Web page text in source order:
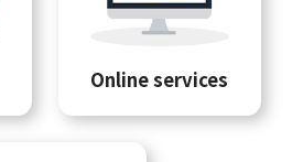
Online services